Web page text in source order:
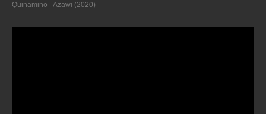
Quinamino - Azawi (2020)